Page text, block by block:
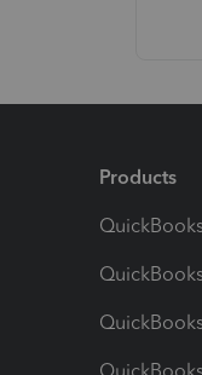
Products